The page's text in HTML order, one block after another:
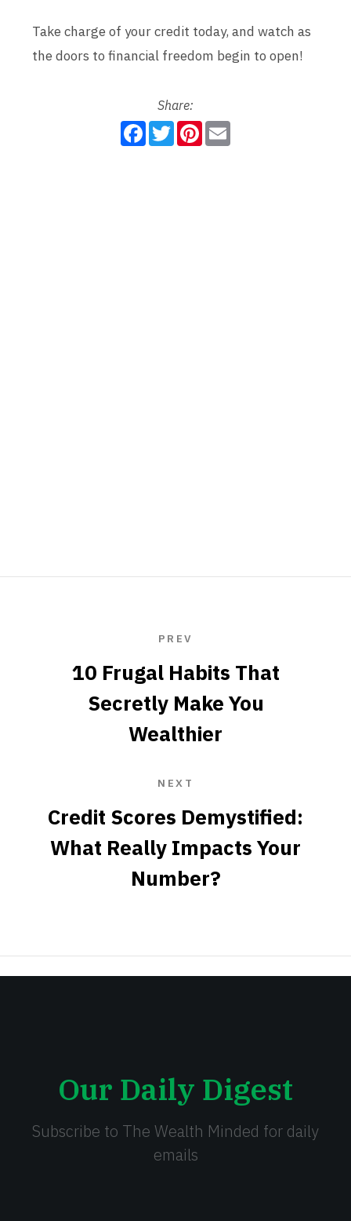
Take charge of your credit today, and watch as
the doors to financial freedom begin to open!
Share:
F
a
T
w
P
PREV
10 Frugal Habits That
Secretly Make You
Wealthier
NEXT
Credit Scores Demystified:
What Really Impacts Your
Number?
Our Daily Digest
Subscribe to The Wealth Minded for daily
emails